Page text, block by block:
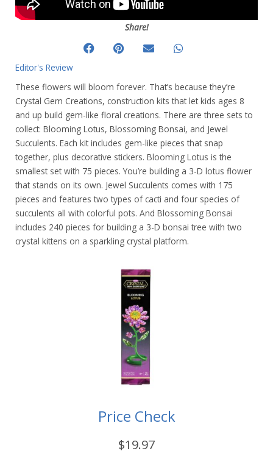
Share!
Editor's Review
These flowers will bloom forever. That’s because they’re
Crystal Gem Creations, construction kits that let kids ages 8
and up build gem-like floral creations. There are three sets to
collect: Blooming Lotus, Blossoming Bonsai, and Jewel
Succulents. Each kit includes gem-like pieces that snap
together, plus decorative stickers. Blooming Lotus is the
smallest set with 75 pieces. You’re building a 3-D lotus flower
that stands on its own. Jewel Succulents comes with 175
pieces and features two types of cacti and four species of
succulents all with colorful pots. And Blossoming Bonsai
includes 240 pieces for building a 3-D bonsai tree with two
crystal kittens on a sparkling crystal platform.
Price Check
$19.97